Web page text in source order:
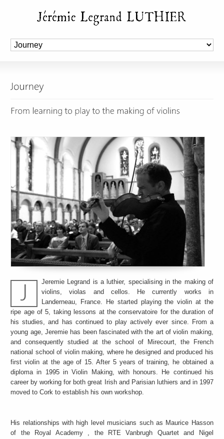
Jeremie Legrand is a luthier, specialising in the making of
violins, violas and cellos. He currently works in
Landerneau, France. He started playing the violin at the
ripe age of 5, taking lessons at the conservatoire for the duration of
his studies, and has continued to play actively ever since. From a
young age, Jeremie has been fascinated with the art of violin making,
and consequently studied at the school of Mirecourt, the French
national school of violin making, where he designed and produced his
first violin at the age of 15. After 5 years of training, he obtained a
diploma in 1995 in Violin Making, with honours. He continued his
career by working for both great Irish and Parisian luthiers and in 1997
moved to Cork to establish his own workshop.
His relationships with high level musicians such as Maurice Hasson
of the Royal Academy , the RTE Vanbrugh Quartet and Nigel